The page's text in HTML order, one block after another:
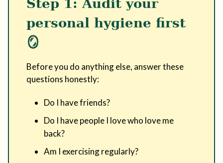
Step 1: Audit your
personal hygiene first
🪞
Before you do anything else, answer these
questions honestly:
Do I have friends?
Do I have people I love who love me
back?
Am I exercising regularly?